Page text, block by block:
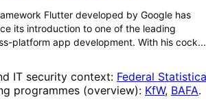
Flutter developed by Google has
its introduction to one of the leading
platform app development. With his cock...
IT security context: Federal
programmes (overview): KfW, BAFA.